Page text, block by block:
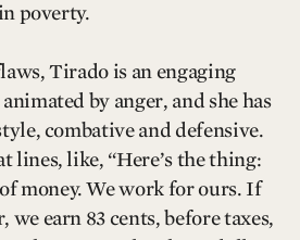
poverty.
Tirado is an engaging
by anger, and she has
combative and defensive.
lines, like, “Here’s the thing:
money. We work for ours. If
we earn 83 cents, before taxes,